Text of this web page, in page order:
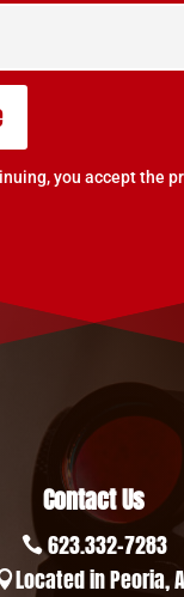
you accept the
Contact Us
 623.332-7283
Located in Peoria,